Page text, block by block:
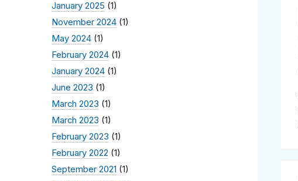
January 2025 (1)
November 2024 (1)
May 2024 (1)
February 2024 (1)
January 2024 (1)
June 2023 (1)
March 2023 (1)
March 2023 (1)
February 2023 (1)
February 2022 (1)
September 2021 (1)